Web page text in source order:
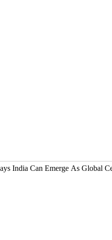
India Can Emerge As Global